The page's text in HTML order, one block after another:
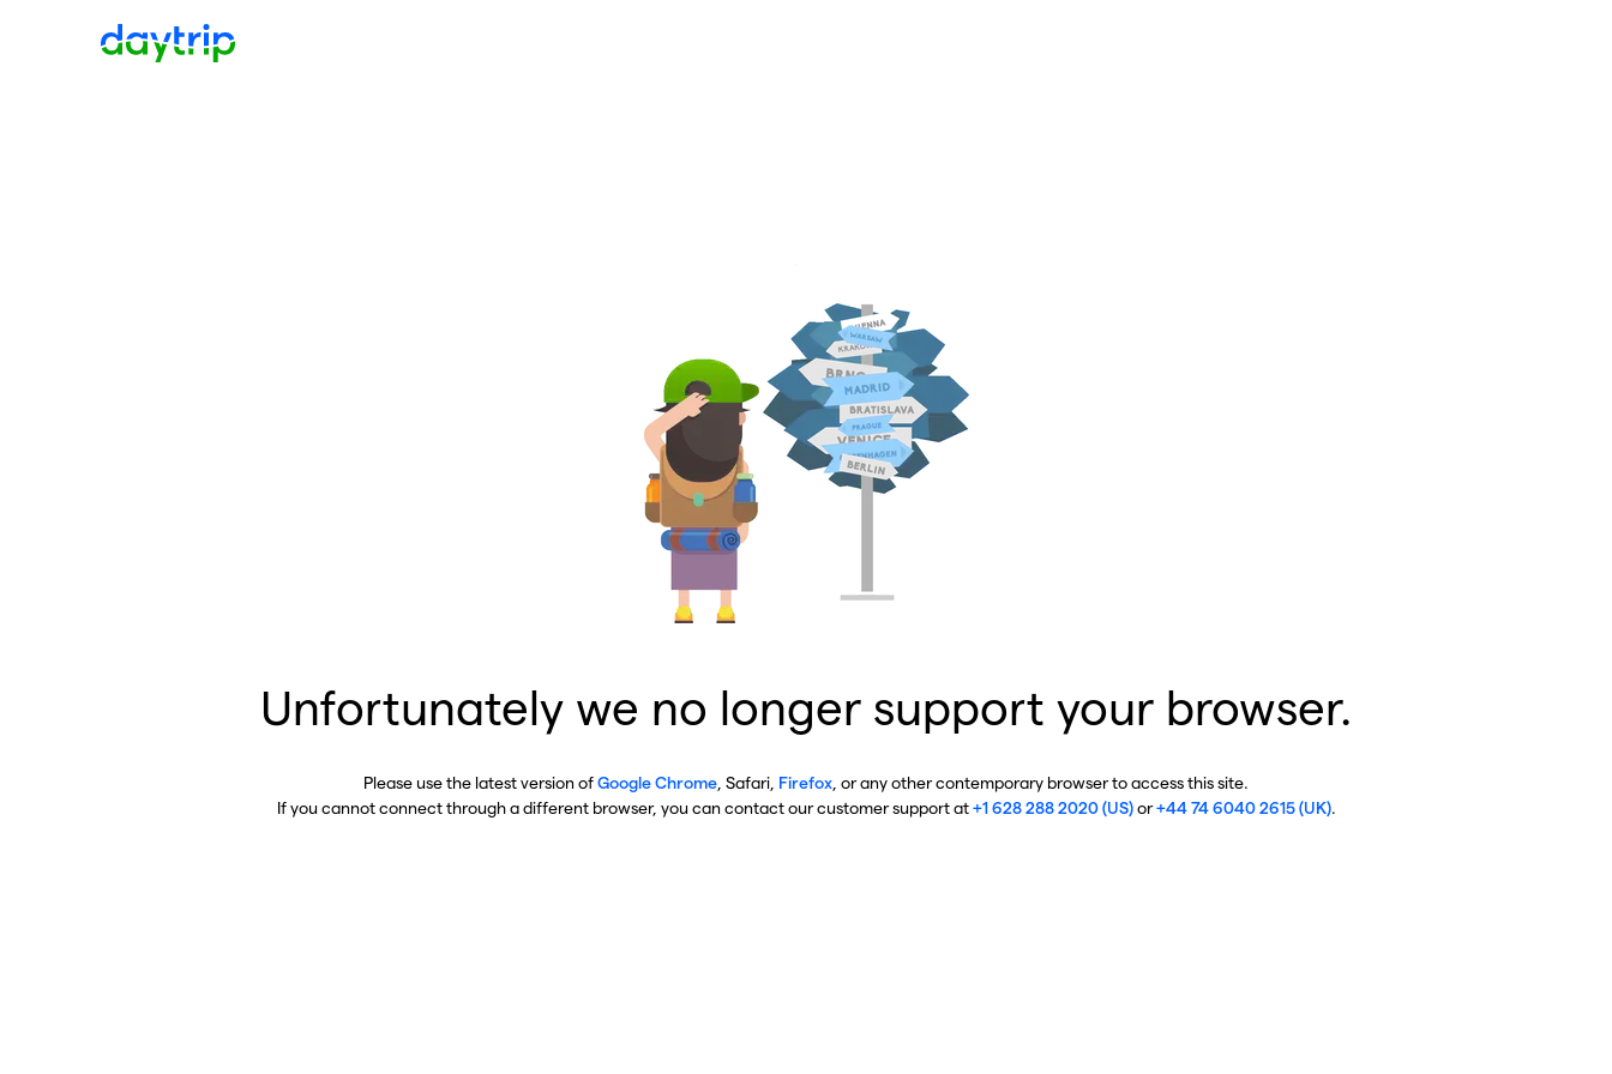
Unfortunately we no longer support your browser.
Please use the latest version ofGoogle Chrome , Safari, Firefox , or any other contemporary browser to access this site.
If you cannot connect through a different browser, you can contact our customer support at+1 628 288 2020 (US)or+44 74 6040 2615 (UK).